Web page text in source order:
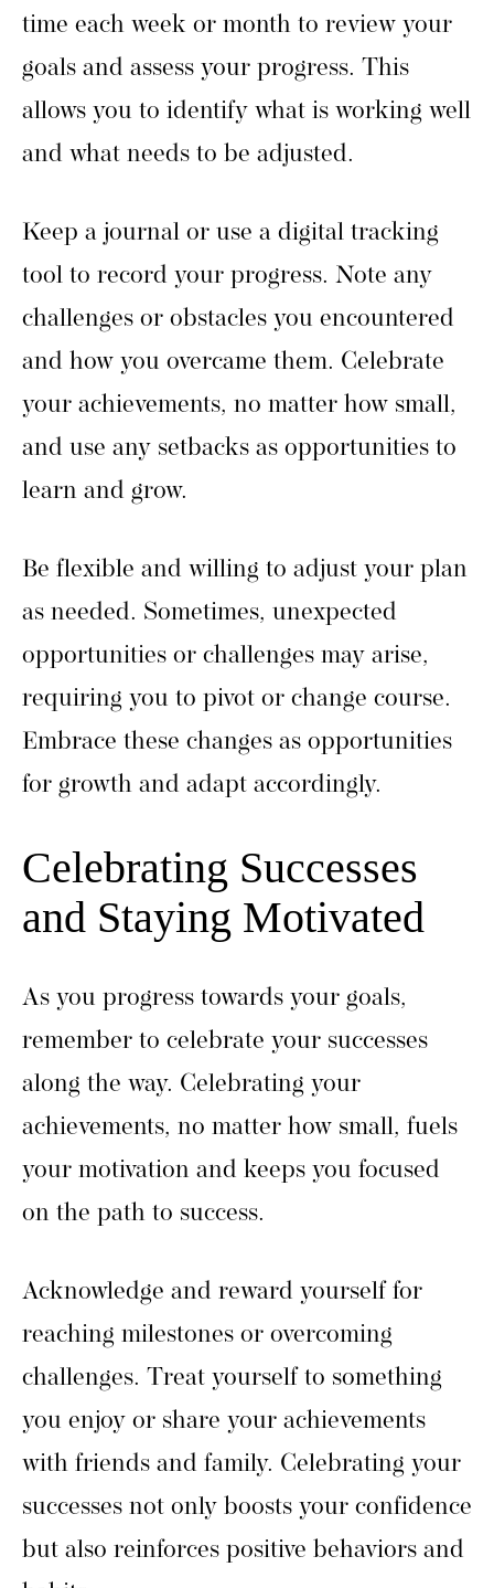
time each week or month to review your
goals and assess your progress. This
allows you to identify what is working well
and what needs to be adjusted.
Keep a journal or use a digital tracking
tool to record your progress. Note any
challenges or obstacles you encountered
and how you overcame them. Celebrate
your achievements, no matter how small,
and use any setbacks as opportunities to
learn and grow.
Be flexible and willing to adjust your plan
as needed. Sometimes, unexpected
opportunities or challenges may arise,
requiring you to pivot or change course.
Embrace these changes as opportunities
for growth and adapt accordingly.
Celebrating Successes
and Staying Motivated
As you progress towards your goals,
remember to celebrate your successes
along the way. Celebrating your
achievements, no matter how small, fuels
your motivation and keeps you focused
on the path to success.
Acknowledge and reward yourself for
reaching milestones or overcoming
challenges. Treat yourself to something
you enjoy or share your achievements
with friends and family. Celebrating your
successes not only boosts your confidence
but also reinforces positive behaviors and